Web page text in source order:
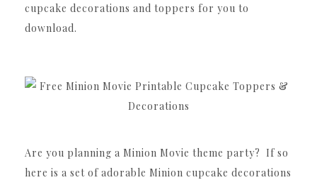
cupcake decorations and toppers for you to
download.
Are you planning a Minion Movie theme party? If so
here is a set of adorable Minion cupcake decorations